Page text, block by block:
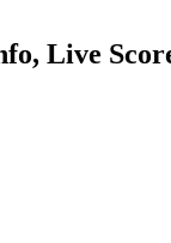
Live